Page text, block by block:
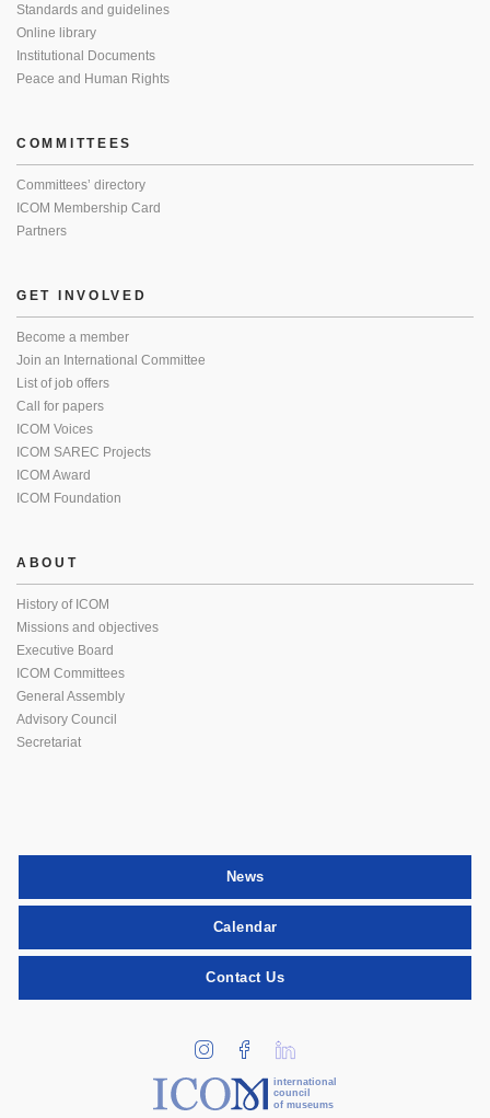
Standards and guidelines
Online library
Institutional Documents
Peace and Human Rights
COMMITTEES
Committees’ directory
ICOM Membership Card
Partners
GET INVOLVED
Become a member
Join an International Committee
List of job offers
Call for papers
ICOM Voices
ICOM SAREC Projects
ICOM Award
ICOM Foundation
ABOUT
History of ICOM
Missions and objectives
Executive Board
ICOM Committees
General Assembly
Advisory Council
Secretariat
News
Calendar
Contact Us
international
council
of museums